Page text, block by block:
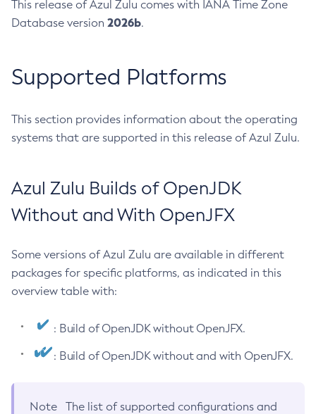
This release of Azul Zulu comes with IANA Time Zone
Database version 2026b.
Supported Platforms
This section provides information about the operating
systems that are supported in this release of Azul Zulu.
Azul Zulu Builds of OpenJDK
Without and With OpenJFX
Some versions of Azul Zulu are available in different
packages for specific platforms, as indicated in this
overview table with:
: Build of OpenJDK without OpenJFX.
: Build of OpenJDK without and with OpenJFX.
Note
The list of supported configurations and